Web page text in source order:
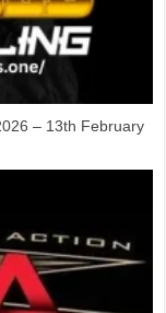
– 13th February